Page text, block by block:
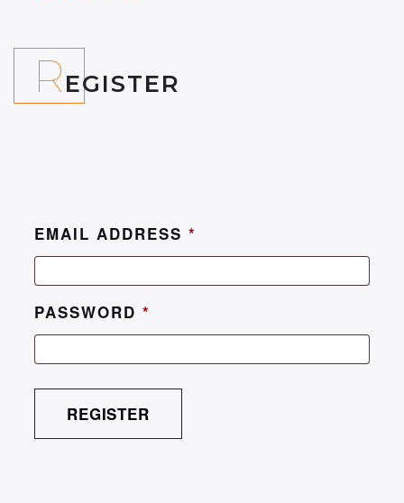
REGISTER
EMAIL ADDRESS *
PASSWORD *